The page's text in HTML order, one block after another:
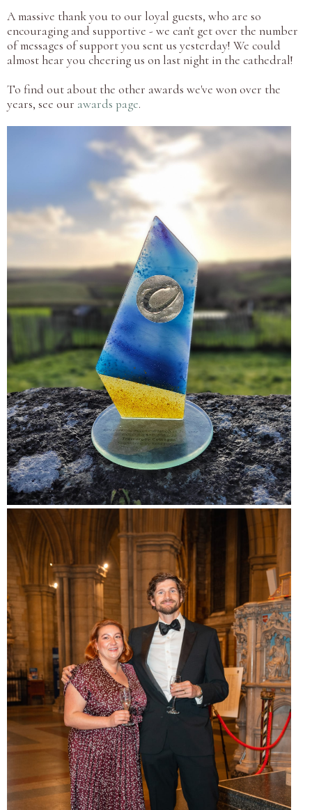
A massive thank you to our loyal guests, who are so
encouraging and supportive - we can't get over the number
of messages of support you sent us yesterday! We could
almost hear you cheering us on last night in the cathedral!
To find out about the other awards we've won over the
years, see our awards page.